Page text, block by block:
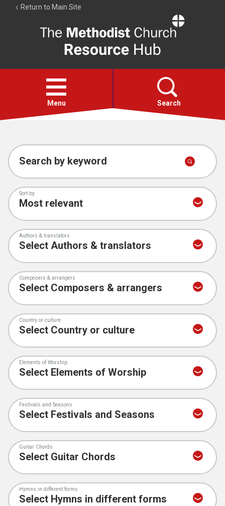
Return to Main Site
Resource
Hub
Open
menu
Menu Search
Account
Collections
Search by keyword
Sort by
Authors & translators
Composers & arrangers
Country or culture
Elements of Worship
Festivals and Seasons
Guitar Chords
Hymns in different forms